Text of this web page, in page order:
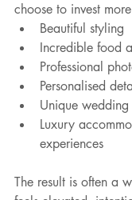
choose to invest
Beautiful styling
Incredible food
Professional
Personalised
Unique wedding
Luxury
experiences
The result is often a